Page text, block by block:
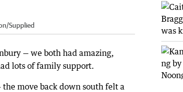
/Supplied
— we both had amazing,
lots of family support.
move back down south felt a